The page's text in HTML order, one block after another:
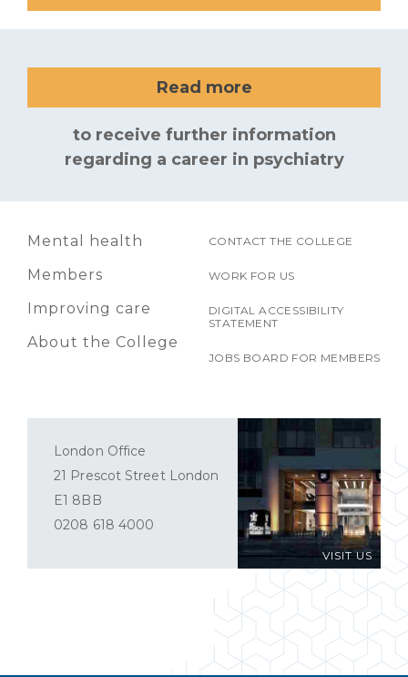
Read more
to receive further information
regarding a career in psychiatry
Mental health
Members
Improving care
About the College
CONTACT THE COLLEGE
WORK FOR US
DIGITAL ACCESSIBILITY
STATEMENT
JOBS BOARD FOR MEMBERS
VISIT US
London Office
21 Prescot Street London
E1 8BB
0208 618 4000